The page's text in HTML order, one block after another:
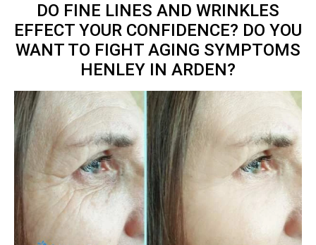
DO FINE LINES AND WRINKLES
EFFECT YOUR CONFIDENCE? DO YOU
WANT TO FIGHT AGING SYMPTOMS
HENLEY IN ARDEN?